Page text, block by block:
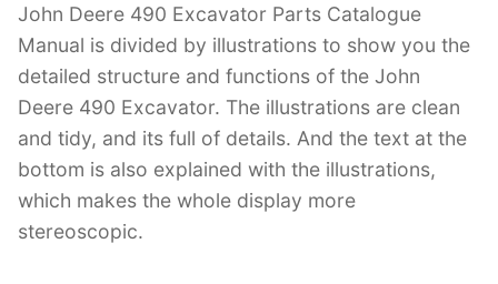
John Deere 490 Excavator Parts Catalogue
Manual is divided by illustrations to show you the
detailed structure and functions of the John
Deere 490 Excavator. The illustrations are clean
and tidy, and its full of details. And the text at the
bottom is also explained with the illustrations,
which makes the whole display more
stereoscopic.